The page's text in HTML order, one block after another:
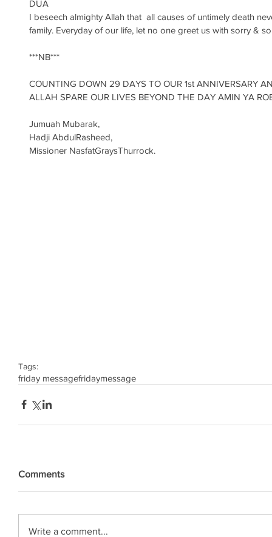
DUA
I beseech almighty Allah that  all causes of untimely death
family. Everyday of our life, let no one greet us with sorry &
***NB***
COUNTING DOWN 29 DAYS TO OUR 1st ANNIVERSARY
ALLAH SPARE OUR LIVES BEYOND THE DAY AMIN YA
Jumuah Mubarak,
Hadji AbdulRasheed,
Missioner NasfatGraysThurrock.‎
Tags:
friday messagefridaymessage
Comments
Write a comment...